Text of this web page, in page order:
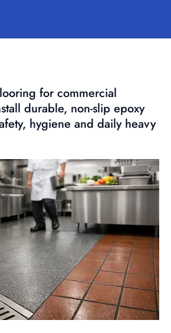
for commercial
durable, non-slip epoxy
hygiene and daily heavy